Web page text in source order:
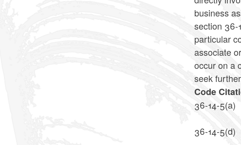
business
section 36-
particular
associate
occur on a
seek
Code
36-14-5(a)
36-14-5(d)